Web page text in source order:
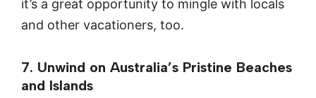
it’s a great opportunity to mingle with locals
and other vacationers, too.
7. Unwind on Australia’s Pristine Beaches
and Islands